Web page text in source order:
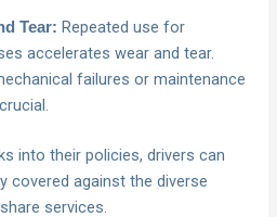
Tear: Repeated use for
accelerates wear and tear.
failures or maintenance
into their policies, drivers can
covered against the diverse
services.